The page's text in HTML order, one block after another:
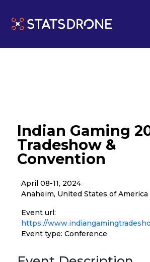
Indian Gaming
Tradeshow &
Convention
April 08-11, 2024
Anaheim, United States of America
Event url:
https://
Event type: Conference